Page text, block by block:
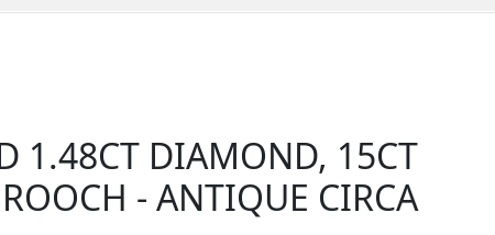
1.48CT DIAMOND, 15CT
- ANTIQUE CIRCA